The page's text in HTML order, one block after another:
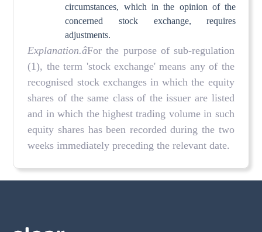
circumstances, which in the opinion of the
concerned stock exchange, requires
adjustments.
Explanation.âFor the purpose of sub-regulation
(1), the term 'stock exchange' means any of the
recognised stock exchanges in which the equity
shares of the same class of the issuer are listed
and in which the highest trading volume in such
equity shares has been recorded during the two
weeks immediately preceding the relevant date.